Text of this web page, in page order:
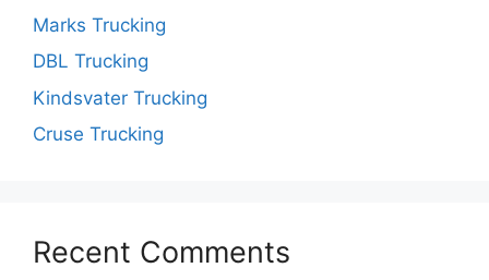
Marks Trucking
DBL Trucking
Kindsvater Trucking
Cruse Trucking
Recent Comments